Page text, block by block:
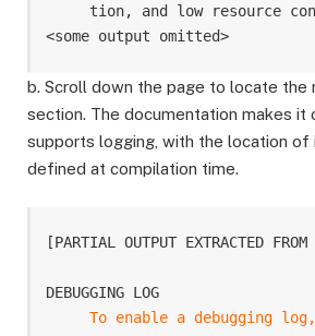
tion, and low resource
b. Scroll down the page to locate the
section. The documentation makes it
supports logging, with the location
defined at compilation time.
[PARTIAL OUTPUT EXTRACTED
DEBUGGING LOG
To enable a debugging